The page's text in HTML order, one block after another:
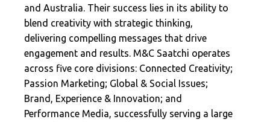
and Australia. Their success lies in its ability to
blend creativity with strategic thinking,
delivering compelling messages that drive
engagement and results. M&C Saatchi operates
across five core divisions: Connected Creativity;
Passion Marketing; Global & Social Issues;
Brand, Experience & Innovation; and
Performance Media, successfully serving a large